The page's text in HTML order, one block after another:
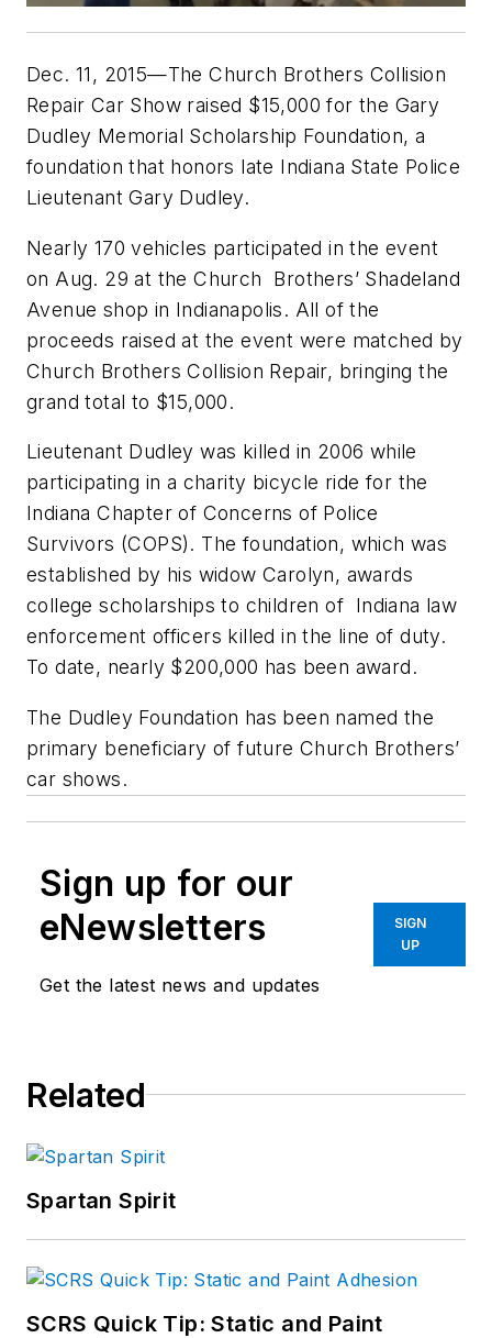
Dec. 11, 2015—The Church Brothers Collision
Repair Car Show raised $15,000 for the Gary
Dudley Memorial Scholarship Foundation, a
foundation that honors late Indiana State Police
Lieutenant Gary Dudley.
Nearly 170 vehicles participated in the event
on Aug. 29 at the Church Brothers’ Shadeland
Avenue shop in Indianapolis. All of the
proceeds raised at the event were matched by
Church Brothers Collision Repair, bringing the
grand total to $15,000.
Lieutenant Dudley was killed in 2006 while
participating in a charity bicycle ride for the
Indiana Chapter of Concerns of Police
Survivors (COPS). The foundation, which was
established by his widow Carolyn, awards
college scholarships to children of Indiana law
enforcement officers killed in the line of duty.
To date, nearly $200,000 has been award.
The Dudley Foundation has been named the
primary beneficiary of future Church Brothers’
car shows.
Sign up for our
eNewsletters
Get the latest news and updates
SIGN
UP
Related
Spartan Spirit
SCRS Quick Tip: Static and Paint